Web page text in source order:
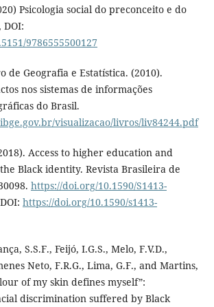
Psicologia social do preconceito e do
9786555500127
de Geografia e Estatística. (2010).
nos sistemas de informações
do Brasil.
visualizacao/livros/liv84244.pdf
Access to higher education and
Black identity. Revista Brasileira de
https://doi.org/10.1590/S1413-
DOI: https://doi.org/10.1590/s1413-
S.S.F., Feijó, I.G.S., Melo, F.V.D.,
Neto, F.R.G., Lima, G.F., and Martins,
of my skin defines myself”:
discrimination suffered by Black